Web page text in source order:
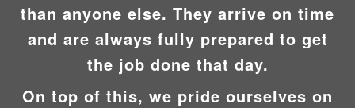
than anyone else. They arrive on time
and are always fully prepared to get
the job done that day.
On top of this, we pride ourselves on